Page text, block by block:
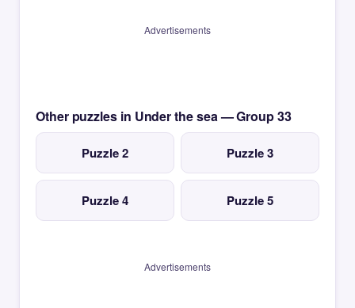
Advertisements
Other puzzles in Under the sea — Group 33
Puzzle 2 Puzzle 3
Puzzle 4 Puzzle 5
Advertisements